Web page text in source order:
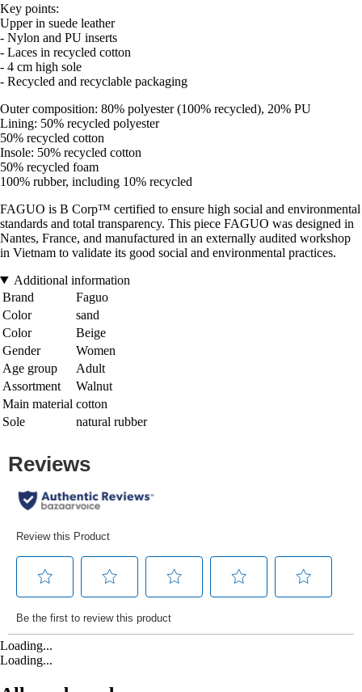
Key points:
Upper in suede leather
- Nylon and PU inserts
- Laces in recycled cotton
- 4 cm high sole
- Recycled and recyclable packaging
Outer composition: 80% polyester (100% recycled), 20% PU
Lining: 50% recycled polyester
50% recycled cotton
Insole: 50% recycled cotton
50% recycled foam
100% rubber, including 10% recycled
FAGUO is B Corp™ certified to ensure high social and environmental
standards and total transparency. This piece FAGUO was designed in
Nantes, France, and manufactured in an externally audited workshop
in Vietnam to validate its good social and environmental practices.
Additional information
Brand
Faguo
Color
sand
Color
Beige
Gender
Women
Age group
Adult
Assortment
Walnut
Main material cotton
Sole
natural rubber
Loading...
Loading...